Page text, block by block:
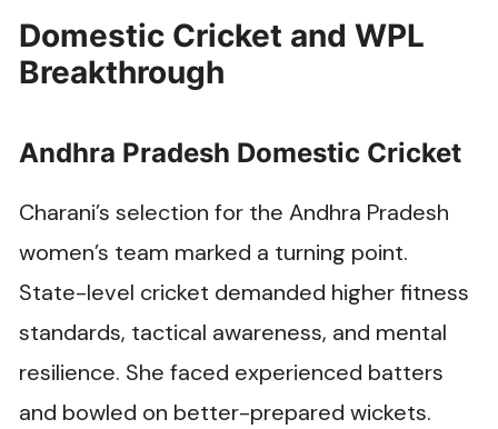
Domestic Cricket and WPL
Breakthrough
Andhra Pradesh Domestic Cricket
Charani’s selection for the Andhra Pradesh
women’s team marked a turning point.
State-level cricket demanded higher fitness
standards, tactical awareness, and mental
resilience. She faced experienced batters
and bowled on better-prepared wickets.